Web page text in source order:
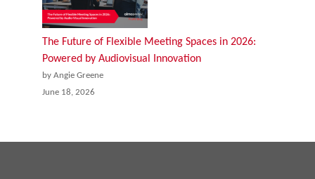
The Future of Flexible Meeting Spaces in 2026:
Powered by Audiovisual Innovation
by Angie Greene
June 18, 2026